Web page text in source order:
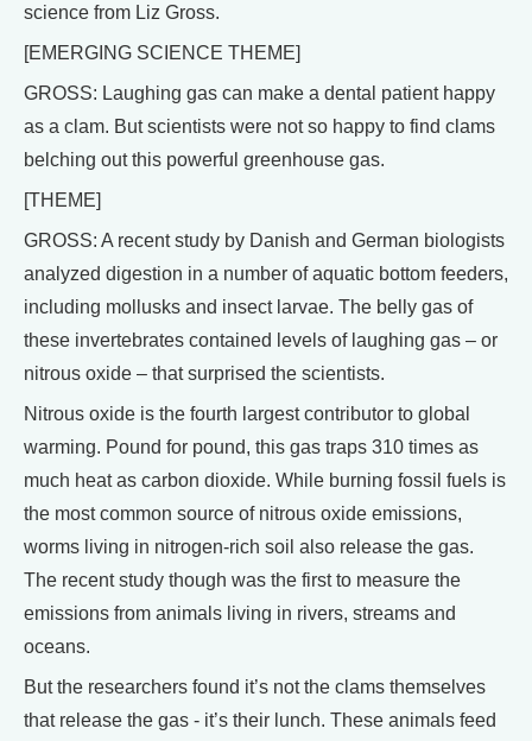
science from Liz Gross.
[EMERGING SCIENCE THEME]
GROSS: Laughing gas can make a dental patient happy
as a clam. But scientists were not so happy to find clams
belching out this powerful greenhouse gas.
[THEME]
GROSS: A recent study by Danish and German biologists
analyzed digestion in a number of aquatic bottom feeders,
including mollusks and insect larvae. The belly gas of
these invertebrates contained levels of laughing gas – or
nitrous oxide – that surprised the scientists.
Nitrous oxide is the fourth largest contributor to global
warming. Pound for pound, this gas traps 310 times as
much heat as carbon dioxide. While burning fossil fuels is
the most common source of nitrous oxide emissions,
worms living in nitrogen-rich soil also release the gas.
The recent study though was the first to measure the
emissions from animals living in rivers, streams and
oceans.
But the researchers found it’s not the clams themselves
that release the gas - it’s their lunch. These animals feed